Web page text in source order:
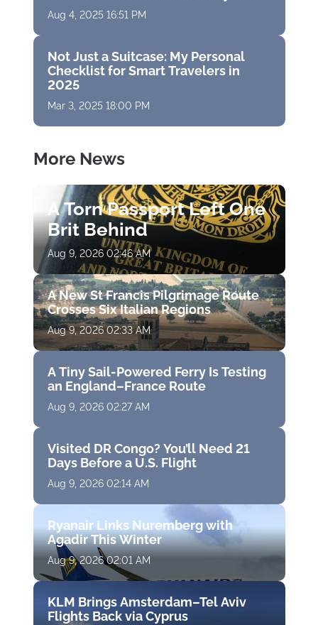
Aug 4, 2025 16:51 PM
Not Just a Suitcase: My Personal
Checklist for Smart Travelers in
2025
Mar 3, 2025 18:00 PM
More News
A Torn Passport Left One
Brit Behind
Aug 9, 2026 02:46 AM
A New St Francis Pilgrimage Route
Crosses Six Italian Regions
Aug 9, 2026 02:33 AM
A Tiny Sail-Powered Ferry Is Testing
an England–France Route
Aug 9, 2026 02:27 AM
Visited DR Congo? You’ll Need 21
Days Before a U.S. Flight
Aug 9, 2026 02:14 AM
Ryanair Links Nuremberg with
Agadir This Winter
Aug 9, 2026 02:01 AM
KLM Brings Amsterdam–Tel Aviv
Flights Back via Cyprus